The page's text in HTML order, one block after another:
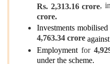
Rs. 2,313.16 crore,
crore.
Investments
4,763.34 crore
Employmentfor
under the scheme.